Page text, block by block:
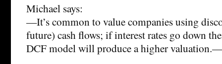
Michael says:
—It’s common to value companies using
future) cash flows; if interest rates go down
DCF model will produce a higher valuation.—